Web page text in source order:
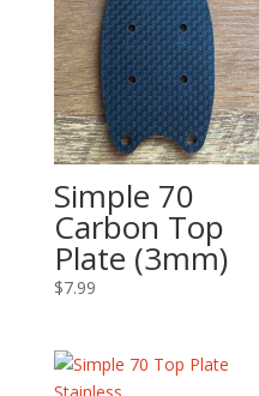
Simple 70
Carbon Top
Plate (3mm)
$7.99